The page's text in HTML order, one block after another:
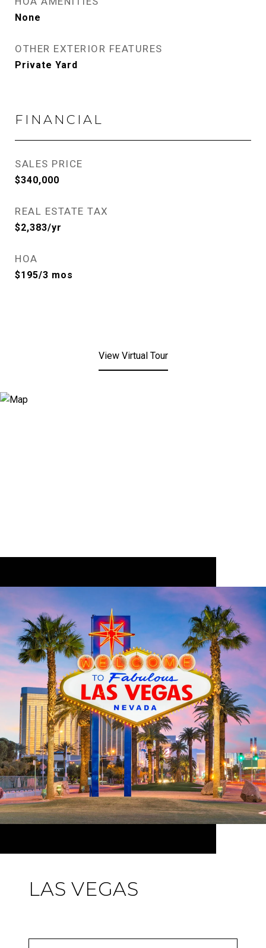
None
OTHER EXTERIOR FEATURES
Private Yard
FINANCIAL
SALES PRICE
$340,000
REAL ESTATE TAX
$2,383/yr
HOA
$195/3 mos
View Virtual Tour
LAS VEGAS